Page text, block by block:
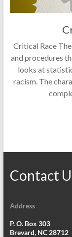
Critical Race
and procedures
looks at
racism. The
Contact
Address
P. O. Box 303
Brevard, NC 28712